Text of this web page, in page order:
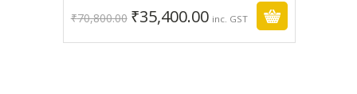
₹70,800.00 Original
₹35,400.00Current
inc. GST